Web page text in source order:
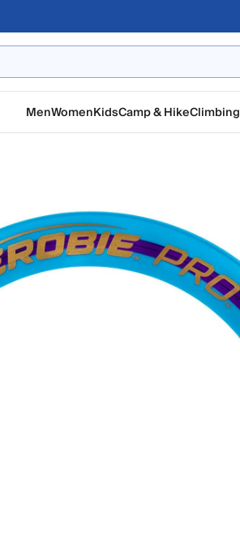
MenWomenKidsCamp & HikeClimbing